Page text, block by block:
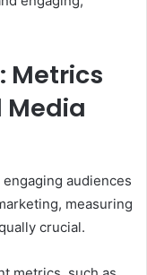
Metrics
Media
audiences
measuring
crucial.